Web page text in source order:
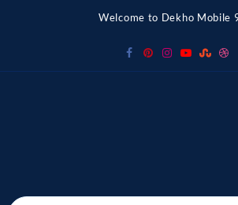
Welcome to Dekho Mobile